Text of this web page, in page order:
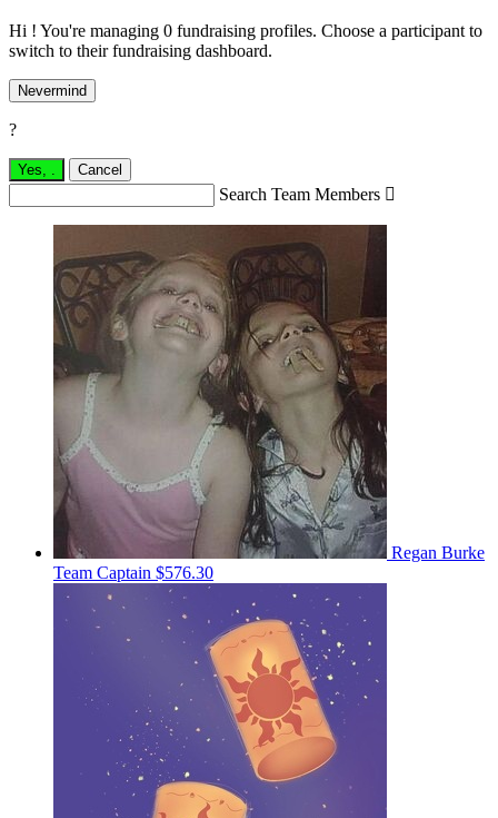
Hi ! You're managing 0 fundraising profiles. Choose a participant to
switch to their fundraising dashboard.
Nevermind
?
Yes, Cancel
Search Team Members 
Regan Burke
Team Captain $576.30